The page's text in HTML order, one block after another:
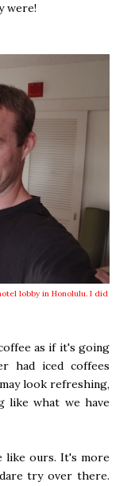
were!
lobby in Honolulu. I did
as if it's going
had iced coffees
look refreshing,
like what we have
like ours. It's more
try over there.